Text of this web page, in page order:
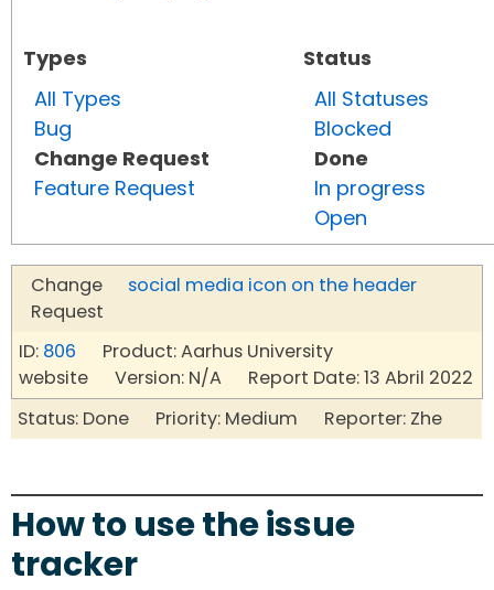
Types
All Types
Bug
Change Request
Feature Request
Status
All Statuses
Blocked
Done
In progress
Open
Change
Request
social media icon on the header
ID: 806 Product: Aarhus University
website Version: N/A Report Date: 13 Abril 2022
Status: Done Priority: Medium Reporter: Zhe
How to use the issue
tracker